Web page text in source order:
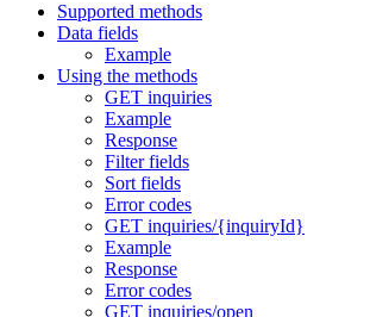
Supported methods
Data fields
Example
Using the methods
GET inquiries
Example
Response
Filter fields
Sort fields
Error codes
GET inquiries/{inquiryId}
Example
Response
Error codes
GET inquiries/open